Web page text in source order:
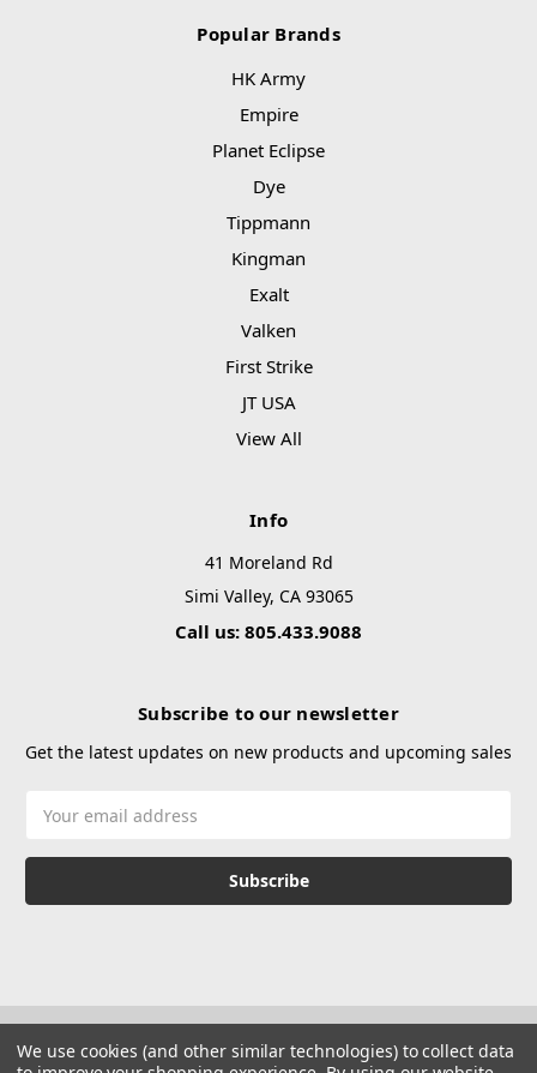
Popular Brands
HK Army
Empire
Planet Eclipse
Dye
Tippmann
Kingman
Exalt
Valken
First Strike
JT USA
View All
Info
41 Moreland Rd
Simi Valley, CA 93065
Call us: 805.433.9088
Subscribe to our newsletter
Get the latest updates on new products and upcoming sales
Address
We use cookies (and other similar technologies) to collect data